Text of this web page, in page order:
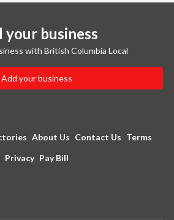
your business
with British Columbia Local
Add your business
About Us Contact Us Terms
Privacy Pay Bill